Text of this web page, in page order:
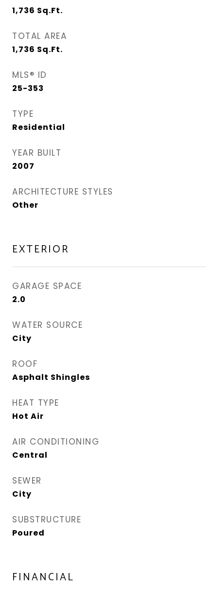
1,736 Sq.Ft.
TOTAL AREA
1,736 Sq.Ft.
MLS® ID
25-353
TYPE
Residential
YEAR BUILT
2007
ARCHITECTURE STYLES
Other
EXTERIOR
GARAGE SPACE
2.0
WATER SOURCE
City
ROOF
Asphalt Shingles
HEAT TYPE
Hot Air
AIR CONDITIONING
Central
SEWER
City
SUBSTRUCTURE
Poured
FINANCIAL